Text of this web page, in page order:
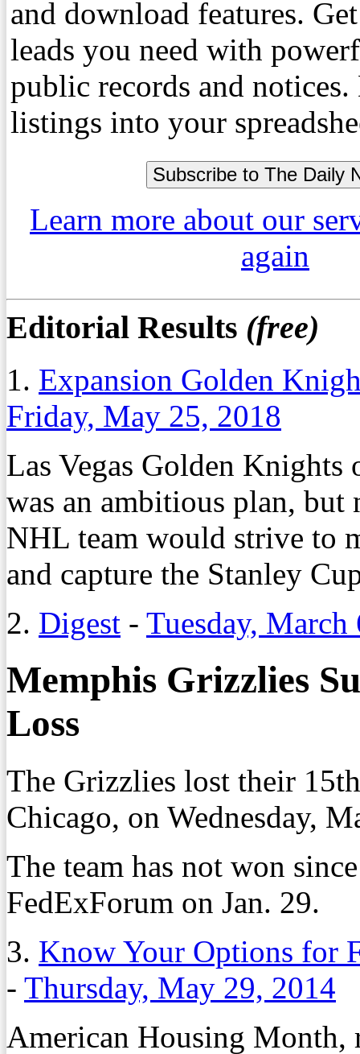
and download features.
leads you need with
public records and
listings into your
Learn more about our
again
Editorial Results (free)
1. Expansion Golden
Friday, May 25, 2018
Las Vegas Golden Knights
was an ambitious plan, but
NHL team would strive to
and capture the Stanley
2. Digest - Tuesday, March
Memphis Grizzlies
Loss
The Grizzlies lost their
Chicago, on Wednesday,
The team has not won
FedExForum on Jan. 29.
3. Know Your Options for
- Thursday, May 29, 2014
American Housing Month,